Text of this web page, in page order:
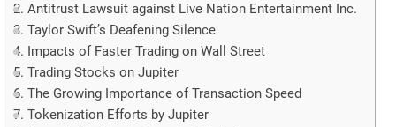
Antitrust Lawsuit against Live Nation Entertainment Inc.
Taylor Swift’s Deafening Silence
Impacts of Faster Trading on Wall Street
Trading Stocks on Jupiter
The Growing Importance of Transaction Speed
Tokenization Efforts by Jupiter